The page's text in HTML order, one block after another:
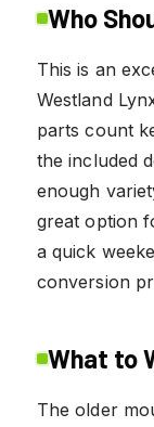
Who
This is an
Westland
parts count
the included
enough
great option
a quick
conversion
What to
The older